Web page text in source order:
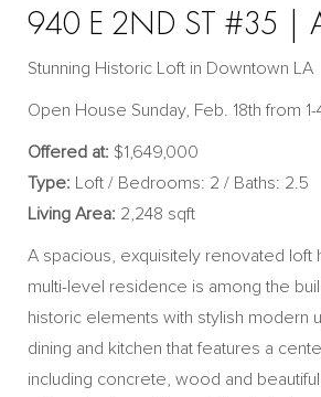
940 E 2ND ST #35 |
Stunning Historic Loft in Downtown LA
Open House Sunday, Feb. 18th from 1-
Offered at: $1,649,000
Type: Loft / Bedrooms: 2 / Baths: 2.5
Living Area: 2,248 sqft
A spacious, exquisitely renovated loft
multi-level residence is among the
historic elements with stylish modern
dining and kitchen that features a
including concrete, wood and